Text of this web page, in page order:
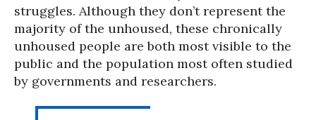
struggles. Although they don’t represent the
majority of the unhoused, these chronically
unhoused people are both most visible to the
public and the population most often studied
by governments and researchers.